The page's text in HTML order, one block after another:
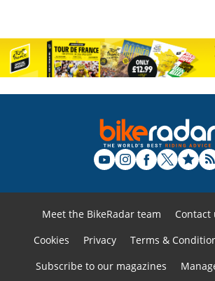
Meet the BikeRadar team Contact
Cookies
Privacy Terms &
Subscribe to our magazines